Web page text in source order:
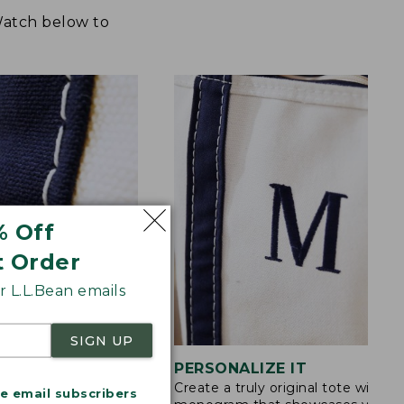
Off
Order
emails
SIGN UP
email subscribers
below to
are double-
PERSONALIZE IT
Create a truly original tote with a